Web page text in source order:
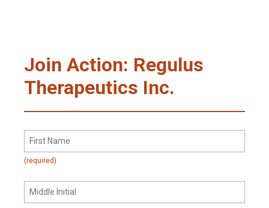
Join Action: Regulus
Therapeutics Inc.